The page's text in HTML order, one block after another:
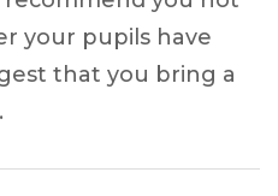
your pupils have
that you bring a